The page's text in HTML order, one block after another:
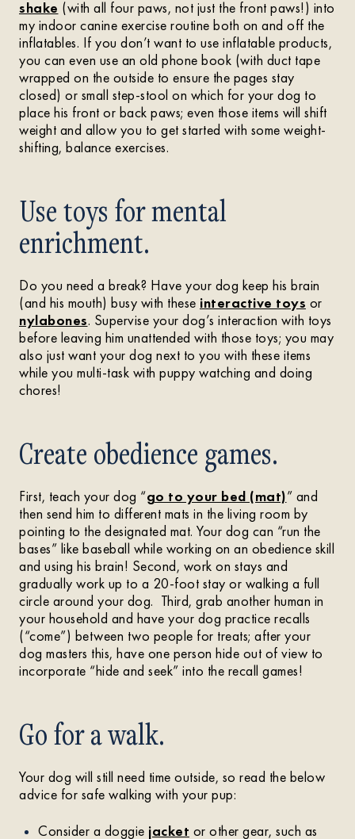
shake (with all four paws, not just the front paws!) into
my indoor canine exercise routine both on and off the
inflatables. If you don’t want to use inflatable products,
you can even use an old phone book (with duct tape
wrapped on the outside to ensure the pages stay
closed) or small step-stool on which for your dog to
place his front or back paws; even those items will shift
weight and allow you to get started with some weight-
shifting, balance exercises.
Use toys for mental
enrichment.
Do you need a break? Have your dog keep his brain
(and his mouth) busy with these interactive toys or
nylabones. Supervise your dog’s interaction with toys
before leaving him unattended with those toys; you may
also just want your dog next to you with these items
while you multi-task with puppy watching and doing
chores!
Create obedience games.
First, teach your dog “go to your bed (mat)” and
then send him to different mats in the living room by
pointing to the designated mat. Your dog can “run the
bases” like baseball while working on an obedience skill
and using his brain! Second, work on stays and
gradually work up to a 20-foot stay or walking a full
circle around your dog. Third, grab another human in
your household and have your dog practice recalls
(“come”) between two people for treats; after your
dog masters this, have one person hide out of view to
incorporate “hide and seek” into the recall games!
Go for a walk.
Your dog will still need time outside, so read the below
advice for safe walking with your pup:
Consider a doggie jacket or other gear, such as